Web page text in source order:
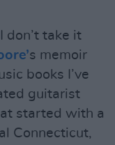
don’t take it
s memoir
books I’ve
guitarist
started with a
Connecticut,